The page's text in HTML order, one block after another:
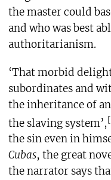
the master could
and who was best
authoritarianism.
‘That morbid
subordinates and
the inheritance of
the slaving system’,
the sin even in
Cubas, the great
the narrator says